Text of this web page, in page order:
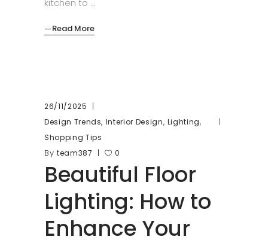
kitchen to
Read More
26/11/2025
Design Trends, Interior Design, Lighting,
Shopping Tips
By team387 0
Beautiful Floor
Lighting: How to
Enhance Your